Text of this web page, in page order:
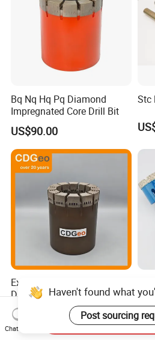
Bq Nq Hq Pq Diamond
Impregnated Core Drill Bit
US$90.00
Stc
Exploration Impregnated
Diamond Core Drill Bits Hq
H W/L for Drilling Cdgeo
US$250.00
Chat Now
Send